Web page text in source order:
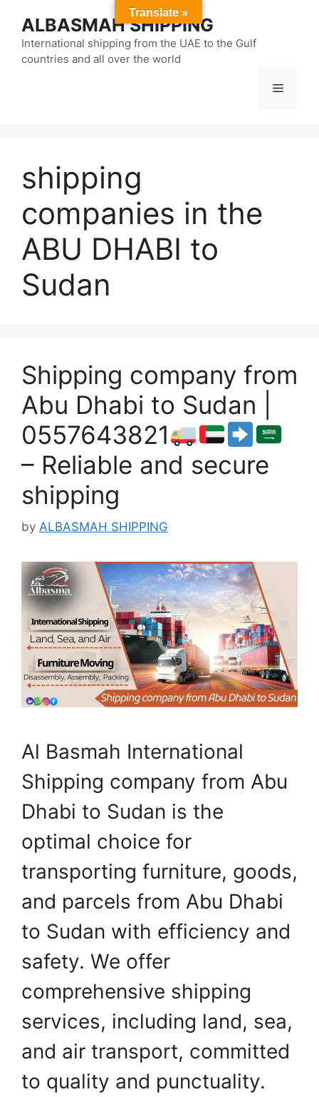
content
ALBASMAH SHIPPING
International shipping from the UAE to the Gulf
countries and all over the world
Menu
shipping
companies in the
ABU DHABI to
Sudan
Shipping company from
Abu Dhabi to Sudan |
0557643821
– Reliable and secure
shipping
by ALBASMAH SHIPPING
Al Basmah International
Shipping company from Abu
Dhabi to Sudan is the
optimal choice for
transporting furniture, goods,
and parcels from Abu Dhabi
to Sudan with efficiency and
safety. We offer
comprehensive shipping
services, including land, sea,
and air transport, committed
to quality and punctuality.
Translate »